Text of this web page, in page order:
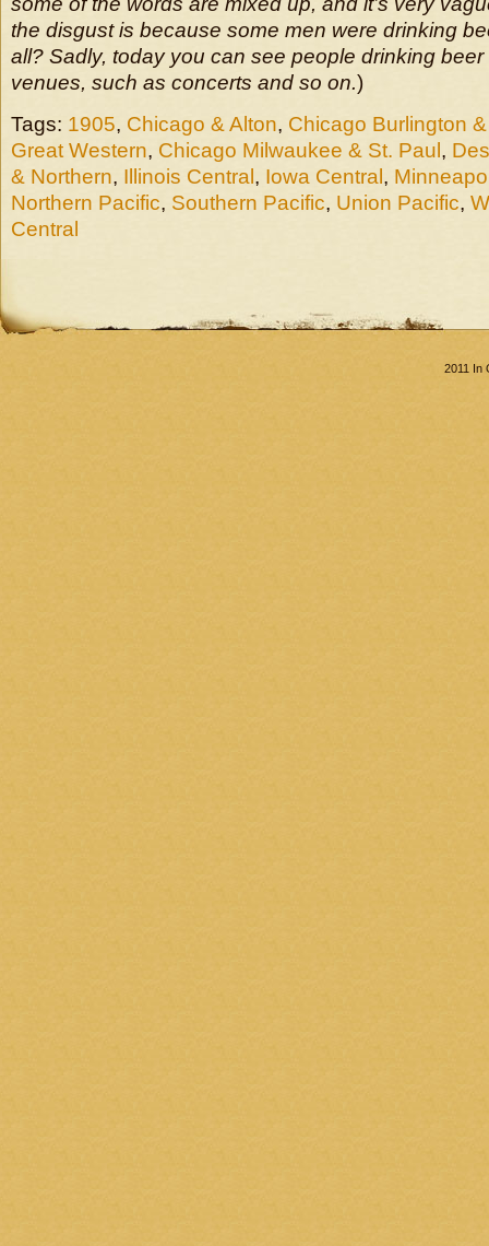
the disgust is because some men were drinking
all? Sadly, today you can see people drinking
venues, such as concerts and so on.)
Tags: 1905, Chicago & Alton, Chicago Burlington
Great Western, Chicago Milwaukee & St. Paul ,
& Northern, Illinois Central , Iowa Central ,
Northern Pacific, Southern Pacific, Union Pacific,
Central
2011 In